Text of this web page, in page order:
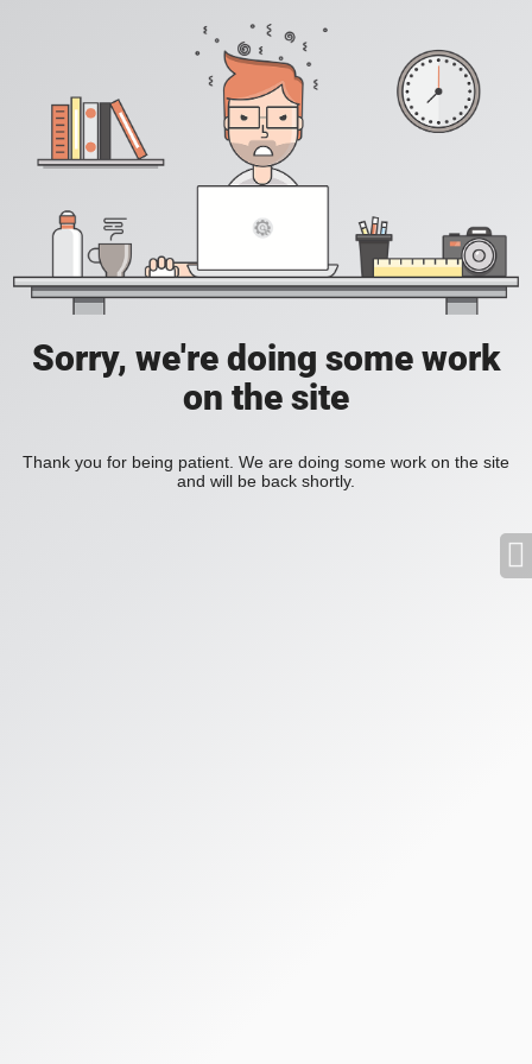
Sorry, we're doing some work
on the site
Thank you for being patient. We are doing some work on the site
and will be back shortly.